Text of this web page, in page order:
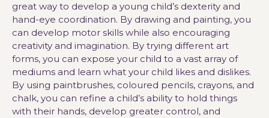
great way to develop a young child’s dexterity and
hand-eye coordination. By drawing and painting, you
can develop motor skills while also encouraging
creativity and imagination. By trying different art
forms, you can expose your child to a vast array of
mediums and learn what your child likes and dislikes.
By using paintbrushes, coloured pencils, crayons, and
chalk, you can refine a child’s ability to hold things
with their hands, develop greater control, and